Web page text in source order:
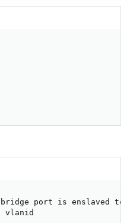
port is enslaved
vlanid